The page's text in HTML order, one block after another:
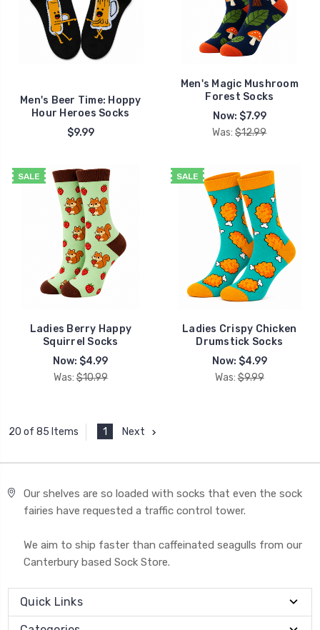
Men's Beer Time: Hoppy
Hour Heroes Socks
$9.99
Men's Magic Mushroom
Forest Socks
Now: $7.99
Was: $12.99
SALE
Ladies Berry Happy
Squirrel Socks
Now: $4.99
Was: $10.99
SALE
Ladies Crispy Chicken
Drumstick Socks
Now: $4.99
Was: $9.99
20 of 85 Items 1 Next
Our shelves are so loaded with socks that even the sock
fairies have requested a traffic control tower.
We aim to ship faster than caffeinated seagulls from our
Canterbury based Sock Store.
Quick Links